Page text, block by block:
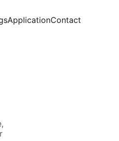
ApplicationContact